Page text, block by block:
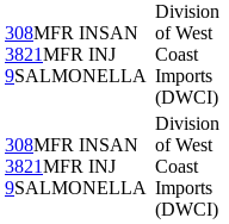
308MFR INSAN
3821MFR INJ
9SALMONELLA
Division
of West
Coast
Imports
(DWCI)
308MFR INSAN
3821MFR INJ
9SALMONELLA
Division
of West
Coast
Imports
(DWCI)